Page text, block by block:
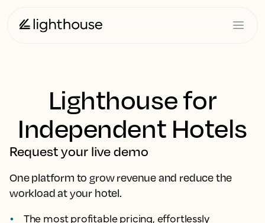
Lighthouse for
Independent Hotels
Request your live demo
One platform to grow revenue and reduce the
workload at your hotel.
The most profitable pricing, effortlessly